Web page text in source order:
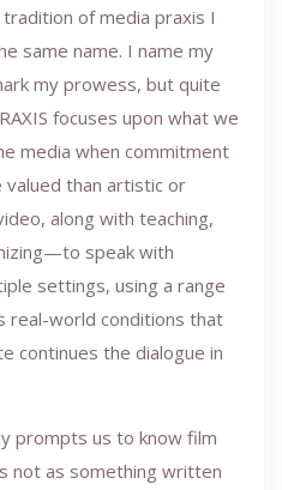
of media praxis I
same name. I name my
my prowess, but quite
focuses upon what we
media when commitment
than artistic or
along with teaching,
speak with
settings, using a range
real-world conditions that
continues the dialogue in
prompts us to know film
not as something written